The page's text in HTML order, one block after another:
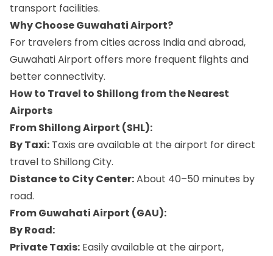
transport facilities.
Why Choose Guwahati Airport?
For travelers from cities across India and abroad,
Guwahati Airport offers more frequent flights and
better connectivity.
How to Travel to Shillong from the Nearest
Airports
From Shillong Airport (SHL):
By Taxi: Taxis are available at the airport for direct
travel to Shillong City.
Distance to City Center:About 40–50 minutes by
road.
From Guwahati Airport (GAU):
By Road:
Private Taxis: Easily available at the airport,